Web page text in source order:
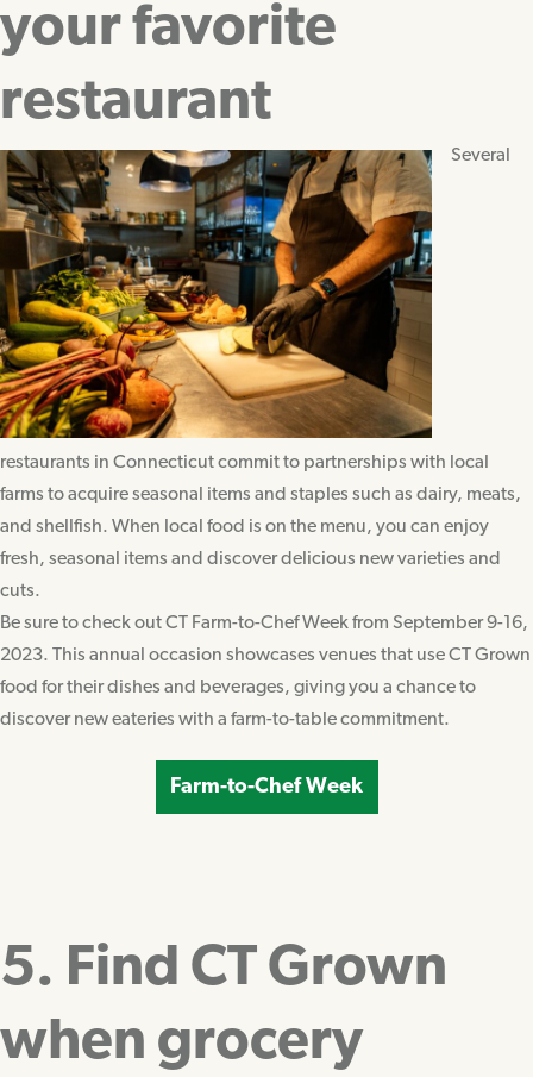
your favorite
restaurant
Several
restaurants in Connecticut commit to partnerships with local
farms to acquire seasonal items and staples such as dairy, meats,
and shellfish. When local food is on the menu, you can enjoy
fresh, seasonal items and discover delicious new varieties and
cuts.
Be sure to check out CT Farm-to-Chef Week from September 9-16,
2023. This annual occasion showcases venues that use CT Grown
food for their dishes and beverages, giving you a chance to
discover new eateries with a farm-to-table commitment.
Farm-to-Chef Week
5. Find CT Grown
when grocery